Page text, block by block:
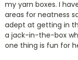
my yarn boxes. I
areas for neatness
adept at getting in
a jack-in-the-box
one thing is fun for